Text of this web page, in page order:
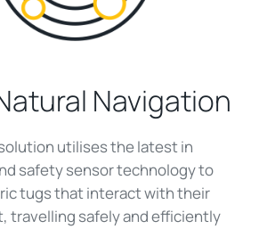
Navigation
utilises the latest in
safety sensor technology to
tugs that interact with their
travelling safely and efficiently